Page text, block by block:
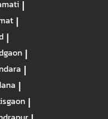
|
|
|
|
|
|
|